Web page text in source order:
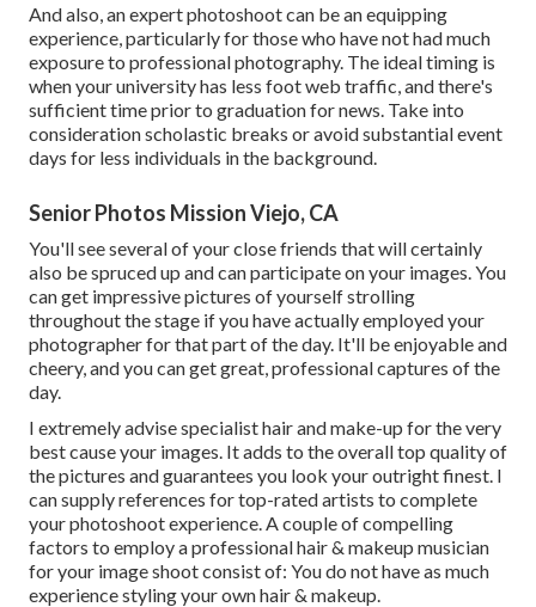
And also, an expert photoshoot can be an equipping
experience, particularly for those who have not had much
exposure to professional photography. The ideal timing is
when your university has less foot web traffic, and there's
sufficient time prior to graduation for news. Take into
consideration scholastic breaks or avoid substantial event
days for less individuals in the background.
Senior Photos Mission Viejo, CA
You'll see several of your close friends that will certainly
also be spruced up and can participate on your images. You
can get impressive pictures of yourself strolling
throughout the stage if you have actually employed your
photographer for that part of the day. It'll be enjoyable and
cheery, and you can get great, professional captures of the
day.
I extremely advise specialist hair and make-up for the very
best cause your images. It adds to the overall top quality of
the pictures and guarantees you look your outright finest. I
can supply references for top-rated artists to complete
your photoshoot experience. A couple of compelling
factors to employ a professional hair & makeup musician
for your image shoot consist of: You do not have as much
experience styling your own hair & makeup.